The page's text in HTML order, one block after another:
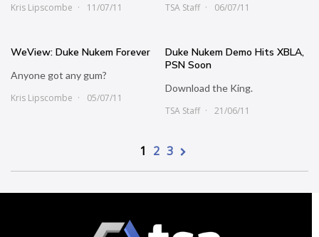
Kris Lipscombe
11/07/11
TSA Staff
06/07/11
WeView: Duke Nukem Forever
Anyone got any gum?
Kris Lipscombe
05/07/11
Duke Nukem Demo Hits XBLA,
PSN Soon
Download the King.
TSA Staff
21/06/11
1 2 3